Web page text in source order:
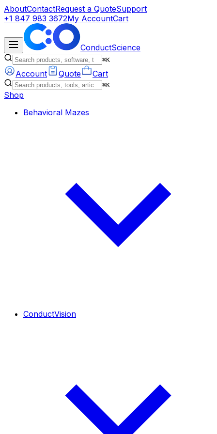
AboutContactRequest a QuoteSupport
+1 847 983 3672My AccountCart
ConductScience
⌘K
Account Quote Cart
⌘K
Shop
Behavioral Mazes
ConductVision